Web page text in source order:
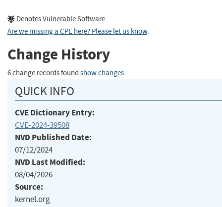
Denotes Vulnerable Software
Are we missing a CPE here? Please let us know.
Change History
6 change records found show changes
QUICK INFO
CVE Dictionary Entry:
CVE-2024-39508
NVD Published Date:
07/12/2024
NVD Last Modified:
08/04/2026
Source:
kernel.org